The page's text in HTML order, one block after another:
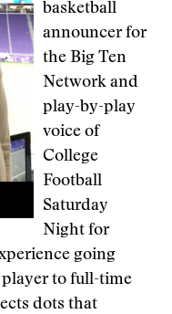
basketball
announcer for
the Big Ten
Network and
play-by-play
voice of
College
Football
Saturday
Night for
going
to full-time
dots that